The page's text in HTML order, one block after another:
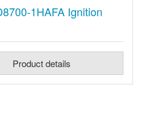
1HAFA Ignition
Product details